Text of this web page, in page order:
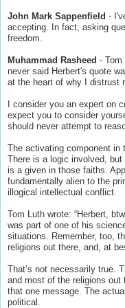
John Mark Sappenfield -
accepting. In fact, asking
freedom.
Muhammad Rasheed - Tom
never said Herbert's quote
at the heart of why I distrust
I consider you an expert on
expect you to consider
should never attempt to
The activating component in
There is a logic involved,
is a given in those faiths.
fundamentally alien to the
illogical intellectual conflict.
Tom Luth wrote: “Herbert,
was part of one of his
situations. Remember, too,
religions out there, and, at
That’s not necessarily true.
and most of the religions out
that one message. The
political.